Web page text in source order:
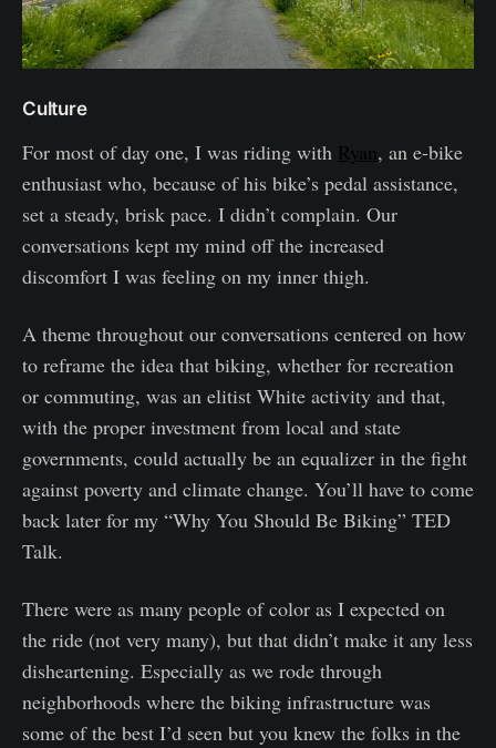
Culture
For most of day one, I was riding with Ryan, an e-bike
enthusiast who, because of his bike’s pedal assistance,
set a steady, brisk pace. I didn’t complain. Our
conversations kept my mind off the increased
discomfort I was feeling on my inner thigh.
A theme throughout our conversations centered on how
to reframe the idea that biking, whether for recreation
or commuting, was an elitist White activity and that,
with the proper investment from local and state
governments, could actually be an equalizer in the fight
against poverty and climate change. You’ll have to come
back later for my “Why You Should Be Biking” TED
Talk.
There were as many people of color as I expected on
the ride (not very many), but that didn’t make it any less
disheartening. Especially as we rode through
neighborhoods where the biking infrastructure was
some of the best I’d seen but you knew the folks in the